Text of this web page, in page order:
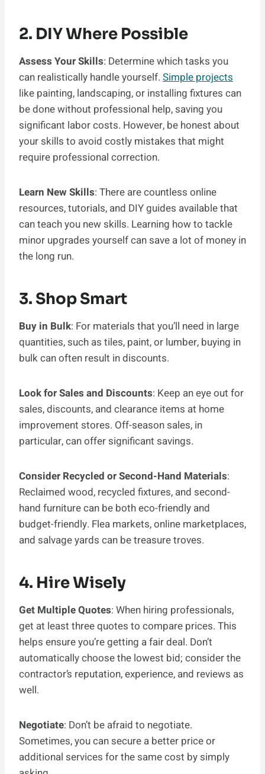
2. DIY Where Possible
Assess Your Skills: Determine which tasks you
can realistically handle yourself. Simple projects
like painting, landscaping, or installing fixtures can
be done without professional help, saving you
significant labor costs. However, be honest about
your skills to avoid costly mistakes that might
require professional correction.
Learn New Skills: There are countless online
resources, tutorials, and DIY guides available that
can teach you new skills. Learning how to tackle
minor upgrades yourself can save a lot of money in
the long run.
3. Shop Smart
Buy in Bulk: For materials that you’ll need in large
quantities, such as tiles, paint, or lumber, buying in
bulk can often result in discounts.
Look for Sales and Discounts: Keep an eye out for
sales, discounts, and clearance items at home
improvement stores. Off-season sales, in
particular, can offer significant savings.
Consider Recycled or Second-Hand Materials:
Reclaimed wood, recycled fixtures, and second-
hand furniture can be both eco-friendly and
budget-friendly. Flea markets, online marketplaces,
and salvage yards can be treasure troves.
4. Hire Wisely
Get Multiple Quotes: When hiring professionals,
get at least three quotes to compare prices. This
helps ensure you’re getting a fair deal. Don’t
automatically choose the lowest bid; consider the
contractor’s reputation, experience, and reviews as
well.
Negotiate: Don’t be afraid to negotiate.
Sometimes, you can secure a better price or
additional services for the same cost by simply